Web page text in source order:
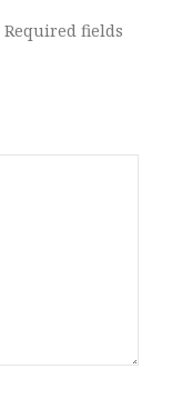
Required fields